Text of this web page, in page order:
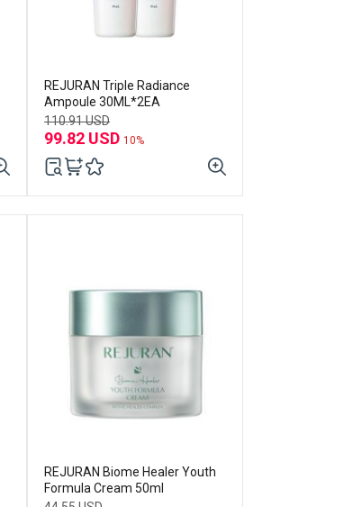
REJURAN Triple Radiance
Ampoule 30ML*2EA
110.91 USD
99.82 USD 10%
REJURAN Biome Healer Youth
Formula Cream 50ml